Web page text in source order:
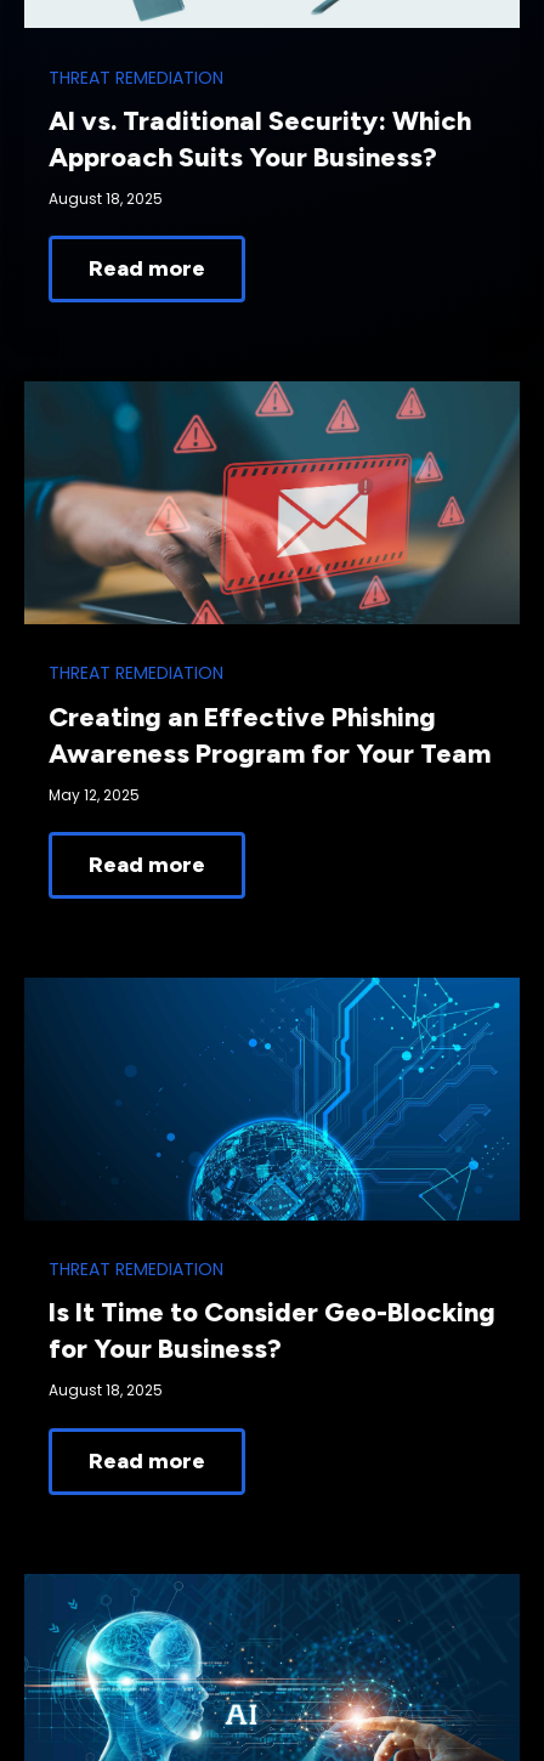
THREAT REMEDIATION
AI vs. Traditional Security: Which
Approach Suits Your Business?
August 18, 2025
Read more
THREAT REMEDIATION
Creating an Effective Phishing
Awareness Program for Your Team
May 12, 2025
Read more
THREAT REMEDIATION
Is It Time to Consider Geo-Blocking
for Your Business?
August 18, 2025
Read more